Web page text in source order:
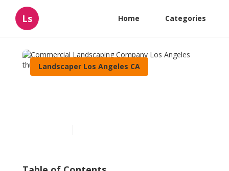
Ls Home Categories
Landscaper Los Angeles CA